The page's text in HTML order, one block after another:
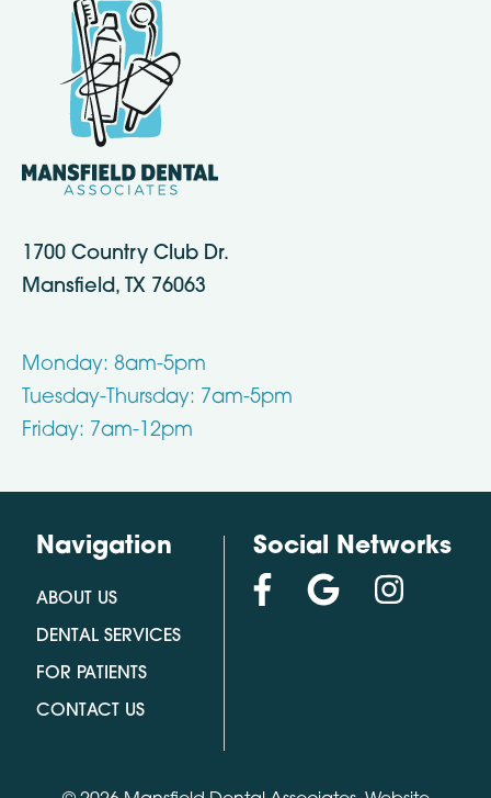
1700 Country Club Dr.
Mansfield, TX 76063
Monday: 8am-5pm
Tuesday-Thursday: 7am-5pm
Friday: 7am-12pm
Navigation
ABOUT US
DENTAL SERVICES
FOR PATIENTS
CONTACT US
Social Networks